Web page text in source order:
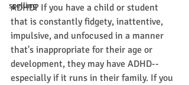
spelling
ADHD? If you have a child or student
that is constantly fidgety, inattentive,
impulsive, and unfocused in a manner
that's inappropriate for their age or
development, they may have ADHD--
especially if it runs in their family. If you